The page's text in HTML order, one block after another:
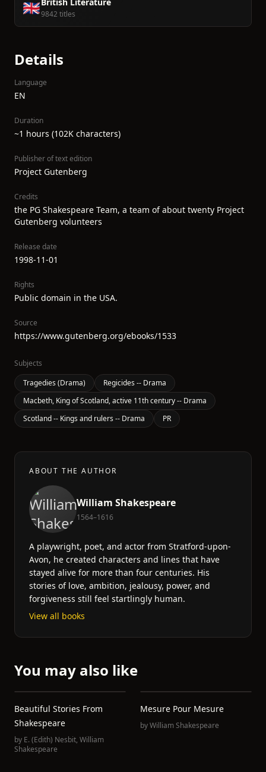
🇬🇧9842 titles
Details
Language
EN
Duration
~1 hours (102K characters)
Publisher of text edition
Project Gutenberg
Credits
the PG Shakespeare Team, a team of about twenty Project
Gutenberg volunteers
Release date
1998-11-01
Rights
Public domain in the USA.
Source
https://www.gutenberg.org/ebooks/1533
Subjects
Tragedies (Drama)
Regicides -- Drama
Macbeth, King of Scotland, active 11th century -- Drama
Scotland -- Kings and rulers -- Drama
PR
ABOUT THE AUTHOR
William Shakespeare
1564–1616
A playwright, poet, and actor from Stratford-upon-
Avon, he created characters and lines that have
stayed alive for more than four centuries. His
stories of love, ambition, jealousy, power, and
forgiveness still feel startlingly human.
View all books
You may also like
Beautiful Stories From
Shakespeare
by E. (Edith) Nesbit, William
Shakespeare
Mesure Pour Mesure
byWilliam Shakespeare